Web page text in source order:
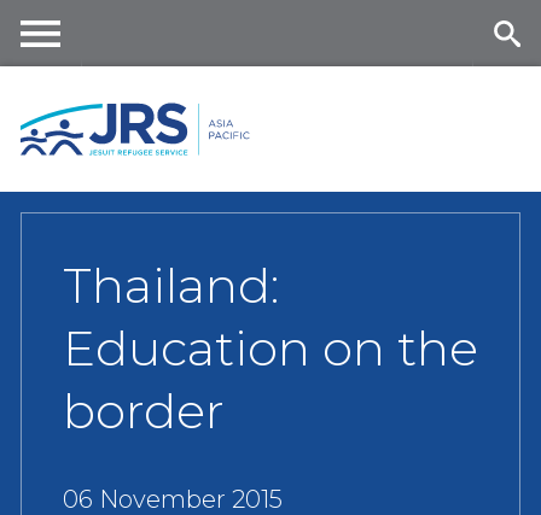
content
nu
Thailand:
Education on the
border
06 November 2015